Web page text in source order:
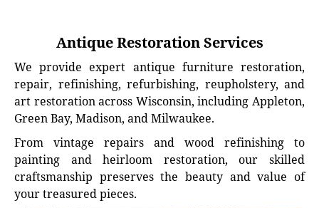
Antique Restoration Services
We provide expert antique furniture restoration,
repair, refinishing, refurbishing, reupholstery, and
art restoration across Wisconsin, including Appleton,
Green Bay, Madison, and Milwaukee.
From vintage repairs and wood refinishing to
painting and heirloom restoration, our skilled
craftsmanship preserves the beauty and value of
your treasured pieces.